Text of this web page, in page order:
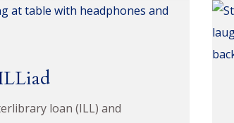
loan (ILL) and